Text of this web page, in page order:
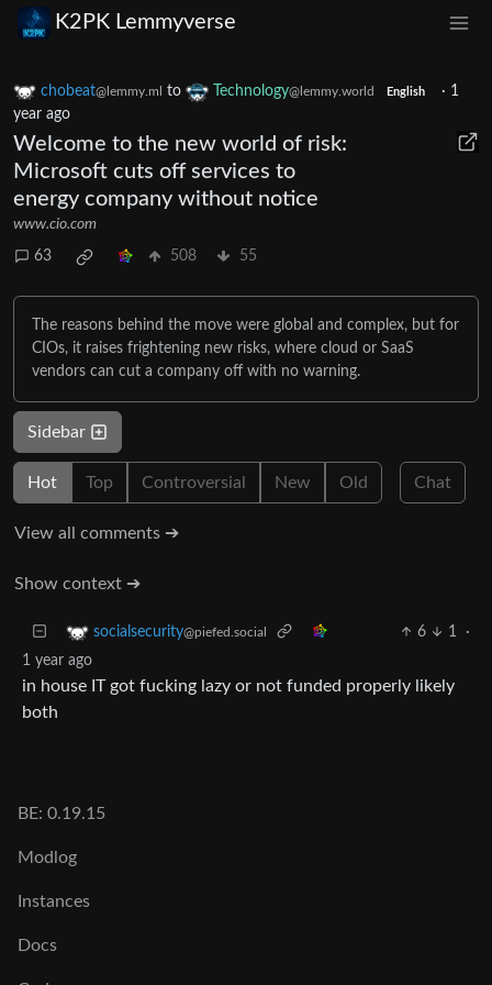
K2PK Lemmyverse
chobeat@lemmy.ml to Technology@lemmy.world English · 1
year ago
Welcome to the new world of risk:
Microsoft cuts off services to
energy company without notice
www.cio.com
63 508 55
The reasons behind the move were global and complex, but for
CIOs, it raises frightening new risks, where cloud or SaaS
vendors can cut a company off with no warning.
Sidebar
Hot Top Controversial New Old Chat
View all comments ➔
Show context ➔
socialsecurity@piefed.social 6 1
·
1 year ago
in house IT got fucking lazy or not funded properly likely
both
BE: 0.19.15
Modlog
Instances
Docs